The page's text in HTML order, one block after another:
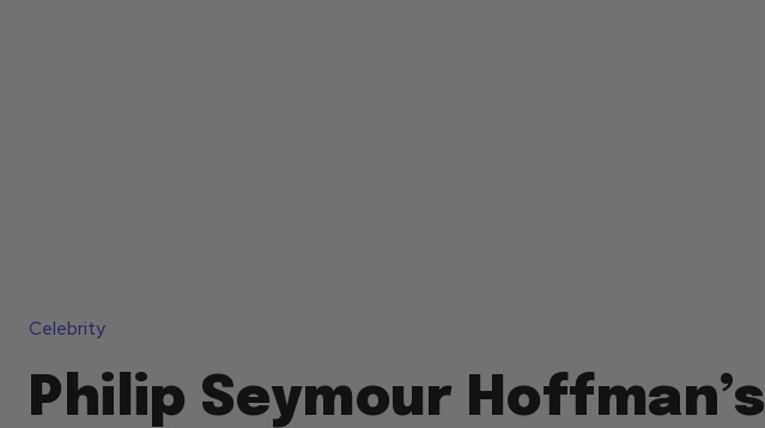
Celebrity
Philip Seymour Hoffman’s